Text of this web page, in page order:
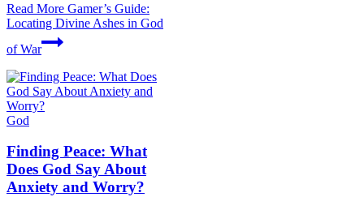
Read More Gamer’s Guide:
Locating Divine Ashes in God
of War
God
Finding Peace: What
Does God Say About
Anxiety and Worry?